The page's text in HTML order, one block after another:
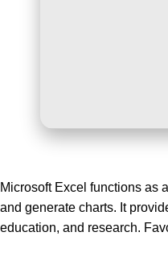
Microsoft Excel functions as
and generate charts. It
education, and research.